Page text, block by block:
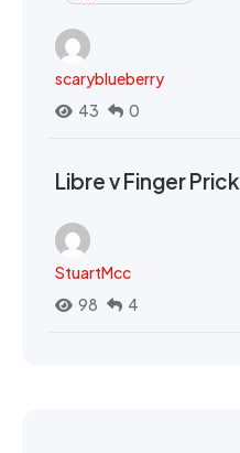
scaryblueberry
43
0
Libre v Finger Prick
StuartMcc
98
4